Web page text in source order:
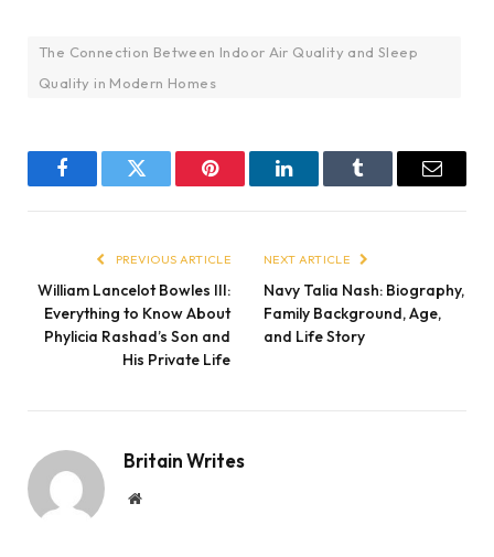
The Connection Between Indoor Air Quality and Sleep
Quality in Modern Homes
FacebookTwitter Pinterest LinkedInTumblr Email
PREVIOUS ARTICLE
William Lancelot Bowles III:
Everything to Know About
Phylicia Rashad’s Son and
His Private Life
NEXT ARTICLE
Navy Talia Nash: Biography,
Family Background, Age,
and Life Story
Britain Writes
Website